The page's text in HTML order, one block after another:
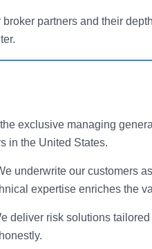
partners and their
exclusive managing
in the United States.
underwrite our customers
expertise enriches the
deliver risk solutions